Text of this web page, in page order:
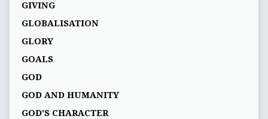
GIVING
GLOBALISATION
GLORY
GOALS
GOD
GOD AND HUMANITY
GOD'S CHARACTER